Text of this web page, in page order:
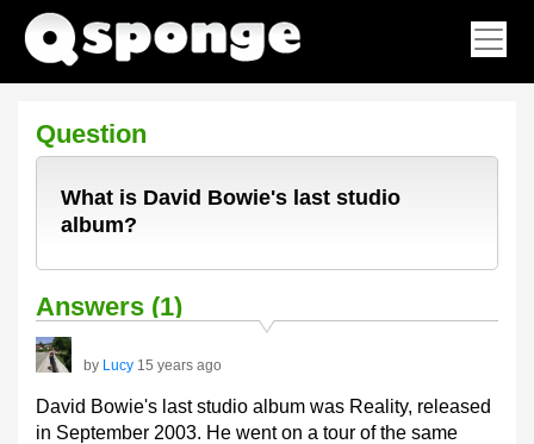
Question
What is David Bowie's last studio
album?
Answers (1)
by Lucy 15 years ago
David Bowie's last studio album was Reality, released
in September 2003. He went on a tour of the same